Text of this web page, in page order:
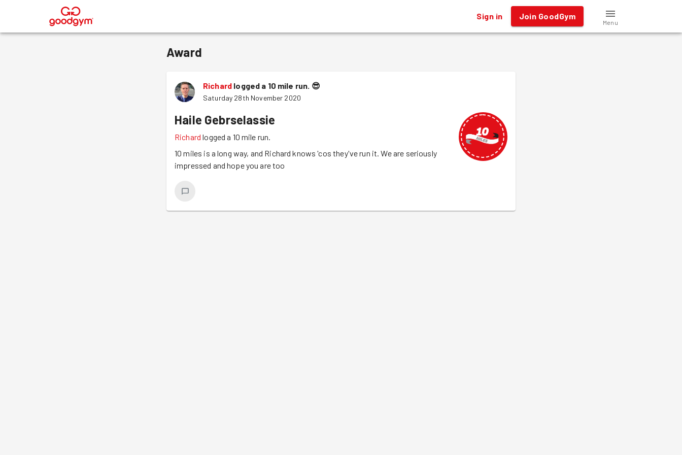
® Sign in Join GoodGym
Menu
Award
Richard logged a 10 mile run. 😎
Saturday 28th November 2020
Haile Gebrselassie
Richard logged a 10 mile run.
10 miles is a long way, and Richard knows 'cos they've run it. We are seriously
impressed and hope you are too